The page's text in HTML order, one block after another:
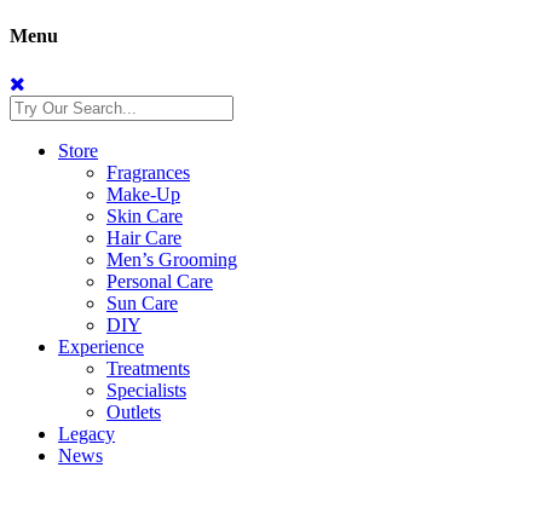
Menu
Store
Fragrances
Make-Up
Skin Care
Hair Care
Men’s Grooming
Personal Care
Sun Care
DIY
Experience
Treatments
Specialists
Outlets
Legacy
News